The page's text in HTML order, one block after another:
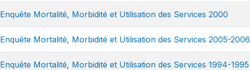
Enquête Mortalité, Morbidité et Utilisation des Services 2000
Enquête Mortalité, Morbidité et Utilisation des Services 2005-2006
Enquête Mortalité, Morbidité et Utilisation des Services 1994-1995